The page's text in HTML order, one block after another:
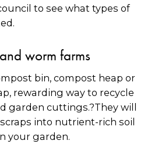
to see what types of
worm farms
bin, compost heap or
rewarding way to recycle
garden cuttings.?They will
into nutrient-rich soil
your garden.